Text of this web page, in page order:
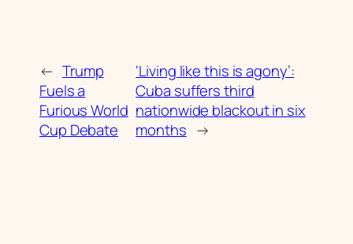
← Trump
Fuels a
Furious World
Cup Debate
‘Living like this is agony’:
Cuba suffers third
nationwide blackout in six
months →